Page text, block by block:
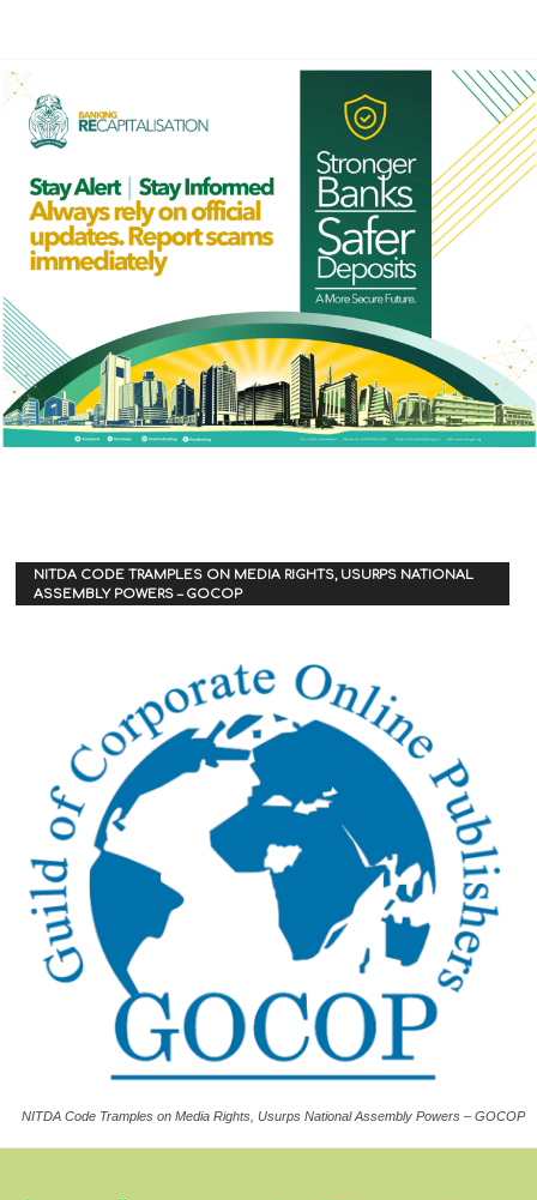
NITDA CODE TRAMPLES ON MEDIA RIGHTS, USURPS NATIONAL
ASSEMBLY POWERS – GOCOP
NITDA Code Tramples on Media Rights, Usurps National Assembly Powers – GOCOP